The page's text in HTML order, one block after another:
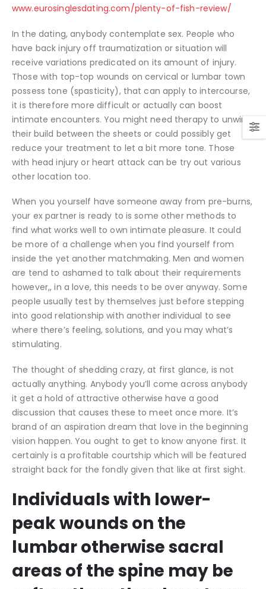
www.eurosinglesdating.com/plenty-of-fish-review/
In the dating, anybody contemplate sex. People who
have back injury off traumatization or situation will
receive variations predicated on its amount of injury.
Those with top-top wounds on cervical or lumbar town
possess tone (spasticity), that can apply to intercourse,
it is therefore more difficult or actually can boost
intimate encounters. You might need therapy to unwind
their build between the sheets or could possibly get
reduce your treatment to let a bit more tone. Those
with head injury or heart attack can be try out various
other location too.
When you yourself have someone away from pre-burns,
your ex partner is ready to is some other methods to
find what works well to own intimate pleasure. It could
be more of a challenge when you find yourself from
inside the yet another matchmaking. Men and women
are tend to ashamed to talk about their requirements
however,, in a love, this needs to be over anyway. Some
people usually test by themselves just before stepping
into good relationship with another individual to see
where there’s feeling, solutions, and you may what’s
stimulating.
The thought of shedding crazy, at first glance, is not
actually anything. Anybody you’ll come across anybody
it get a hold of attractive otherwise have a good
discussion that causes these to meet once more. It’s
brand of an aspiration dream that love in the beginning
vision happen. You ought to get to know anyone first. It
certainly is a profitable courtship which will be featured
straight back for the fondly given that like at first sight.
Individuals with lower-
peak wounds on the
lumbar otherwise sacral
areas of the spine may be